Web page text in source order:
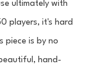
ultimately with
players, it's hard
piece is by no
hand-